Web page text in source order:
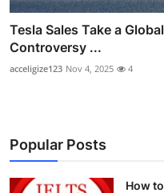
Tesla Sales Take a
Controversy ...
acceligize123 Nov 4, 2025 4
Popular Posts
How